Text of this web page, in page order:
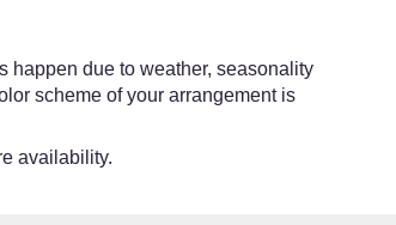
happen due to weather, seasonality
scheme of your arrangement is
availability.